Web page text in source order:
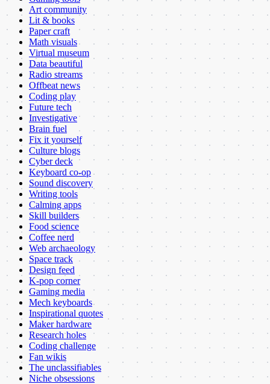
Art community
Lit & books
Paper craft
Math visuals
Virtual museum
Data beautiful
Radio streams
Offbeat news
Coding play
Future tech
Investigative
Brain fuel
Fix it yourself
Culture blogs
Cyber deck
Keyboard co-op
Sound discovery
Writing tools
Calming apps
Skill builders
Food science
Coffee nerd
Web archaeology
Space track
Design feed
K-pop corner
Gaming media
Mech keyboards
Inspirational quotes
Maker hardware
Research holes
Coding challenge
Fan wikis
The unclassifiables
Niche obsessions